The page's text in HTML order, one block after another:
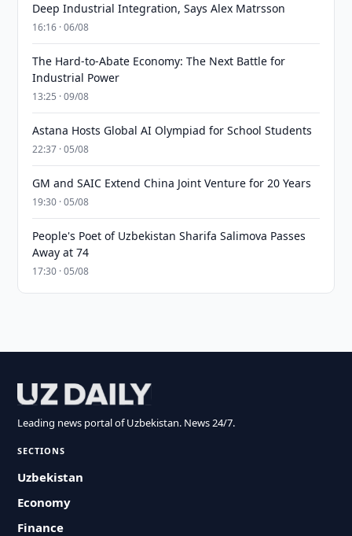
Deep Industrial Integration, Says Alex Matrsson
16:16 · 06/08
The Hard-to-Abate Economy: The Next Battle for
Industrial Power
13:25 · 09/08
Astana Hosts Global AI Olympiad for School Students
22:37 · 05/08
GM and SAIC Extend China Joint Venture for 20 Years
19:30 · 05/08
People's Poet of Uzbekistan Sharifa Salimova Passes
Away at 74
17:30 · 05/08
Leading news portal of Uzbekistan. News 24/7.
SECTIONS
Uzbekistan
Economy
Finance